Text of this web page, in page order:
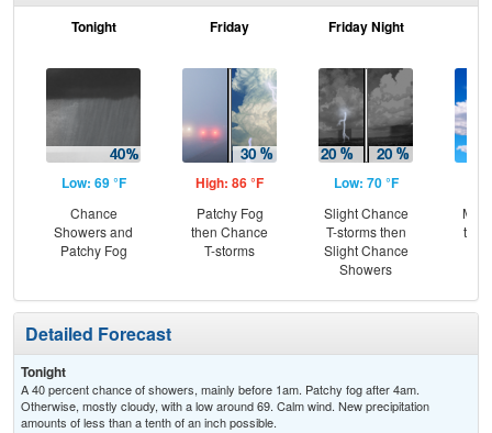
Tonight
Low: 69 °F
Chance
Showers and
Patchy Fog
Friday
High: 86 °F
Patchy Fog
then Chance
T-storms
Friday Night
Low: 70 °F
Slight Chance
T-storms then
Slight Chance
Showers
Detailed Forecast
Tonight
A 40 percent chance of showers, mainly before 1am. Patchy fog after 4am.
Otherwise, mostly cloudy, with a low around 69. Calm wind. New precipitation
amounts of less than a tenth of an inch possible.